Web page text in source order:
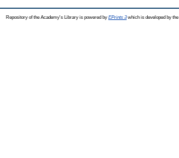
Repository of the Academy's Library is powered by EPrints 3which is developed by the